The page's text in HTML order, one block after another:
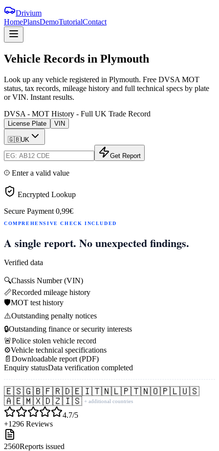
Drivium
HomePlansDemoTutorialContact
Vehicle Records in Plymouth
Look up any vehicle registered in Plymouth. Free DVSA MOT
status, tax records, mileage history and full technical specs by plate
or VIN. Instant results.
DVSA - MOT History - Full UK Trade Record
License Plate VIN
🇬🇧UK
Get Report
Enter a valid value
Encrypted Lookup
Secure Payment 0,99€
COMPREHENSIVE CHECK INCLUDED
A single report. No unexpected findings.
Verified data
🔍Chassis Number (VIN)
📏Recorded mileage history
🛡️MOT test history
⚠️Outstanding penalty notices
🔒Outstanding finance or security interests
🚨Police stolen vehicle record
⚙️Vehicle technical specifications
📄 Downloadable report (PDF)
Enquiry statusData verification completed
🇪🇸🇬🇧🇫🇷🇩🇪🇮🇹🇳🇱🇵🇹🇳🇴🇵🇱🇺🇸
🇦🇪🇲🇽🇩🇿🇮🇸 + additional countries
4.7/5
+1296 Reviews
2560Reports issued